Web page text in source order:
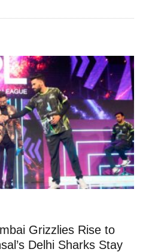
Grizzlies Rise to
Delhi Sharks Stay